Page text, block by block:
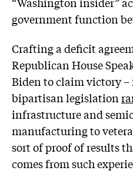
government function
Crafting a deficit
Republican House
Biden to claim victory –
bipartisan legislation
infrastructure and
manufacturing to
sort of proof of results
comes from such